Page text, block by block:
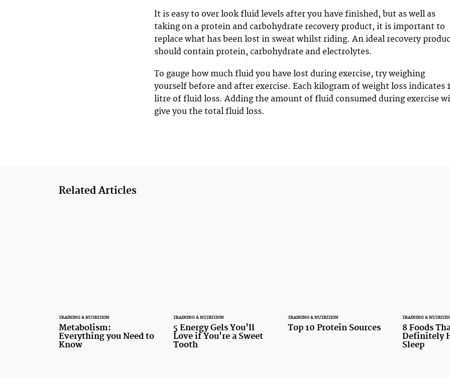
It is easy to over look fluid levels after you have finished, but as well as
taking on a protein and carbohydrate recovery product, it is important to
replace what has been lost in sweat whilst riding. An ideal recovery
should contain protein, carbohydrate and electrolytes.
To gauge how much fluid you have lost during exercise, try weighing
yourself before and after exercise. Each kilogram of weight loss indicates 1
litre of fluid loss. Adding the amount of fluid consumed during exercise
give you the total fluid loss.
Related Articles
TRAINING & NUTRITION
Metabolism:
Everything you Need to
Know
TRAINING & NUTRITION
5 Energy Gels You'll
Love if You're a Sweet
Tooth
TRAINING & NUTRITION
Top 10 Protein Sources
TRAINING &
8 Foods
Definitely
Sleep